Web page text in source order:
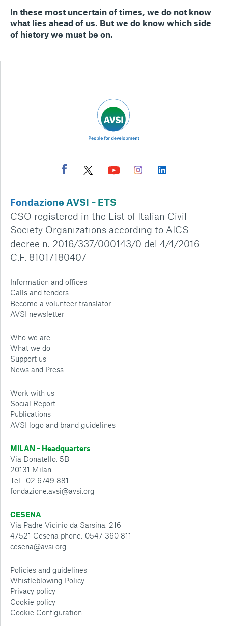
In these most uncertain of times, we do not know
what lies ahead of us. But we do know which side
of history we must be on.
Fondazione AVSI – ETS
CSO registered in the List of Italian Civil
Society Organizations according to AICS
decree n. 2016/337/000143/0 del 4/4/2016 –
C.F. 81017180407
Information and offices
Calls and tenders
Become a volunteer translator
AVSI newsletter
Who we are
What we do
Support us
News and Press
Work with us
Social Report
Publications
AVSI logo and brand guidelines
MILAN – Headquarters
Via Donatello, 5B
20131 Milan
Tel.: 02 6749 881
fondazione.avsi@avsi.org
CESENA
Via Padre Vicinio da Sarsina, 216
47521 Cesena phone: 0547 360 811
cesena@avsi.org
Policies and guidelines
Whistleblowing Policy
Privacy policy
Cookie policy
Cookie Configuration